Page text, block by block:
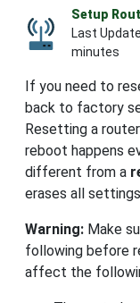
Setup
Last
minutes
If you need to
back to factory
Resetting a
reboot happens
different from a
erases all
Warning: Make
following before
affect the